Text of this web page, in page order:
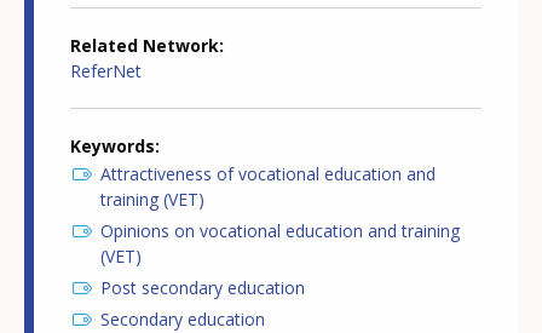
Related Network
ReferNet
Keywords
Attractiveness of vocational education and
training (VET)
Opinions on vocational education and training
(VET)
Post secondary education
Secondary education